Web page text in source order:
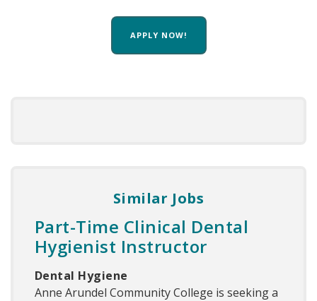
APPLY NOW!
Similar Jobs
Part-Time Clinical Dental
Hygienist Instructor
Dental Hygiene
Anne Arundel Community College is seeking a